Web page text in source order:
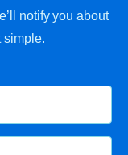
notify you about
simple.